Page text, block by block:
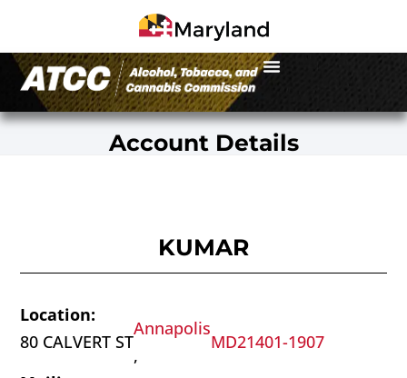
Account Details
KUMAR
Location:
80 CALVERT ST
Annapolis
,
MD21401-1907